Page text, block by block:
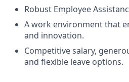
Robust Employee
A work environment that
and innovation.
Competitive salary,
and flexible leave options.